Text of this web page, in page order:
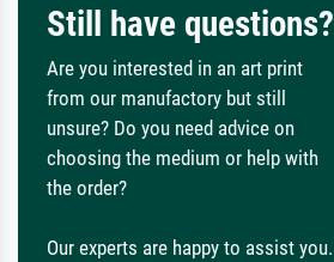
Still have questions?
Are you interested in an art print
from our manufactory but still
unsure? Do you need advice on
choosing the medium or help with
the order?
Our experts are happy to assist you.